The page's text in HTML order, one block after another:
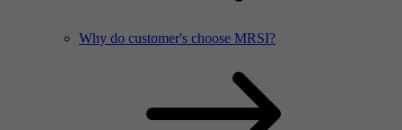
Why do customer's choose MRSI?